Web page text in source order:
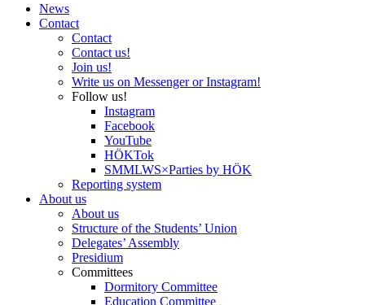
News
Contact
Contact
Contact us!
Join us!
Write us on Messenger or Instagram!
Follow us!
Instagram
Facebook
YouTube
HÖKTok
SMMLWS×Parties by HÖK
Reporting system
About us
About us
Structure of the Students’ Union
Delegates’ Assembly
Presidium
Committees
Dormitory Committee
Education Committee